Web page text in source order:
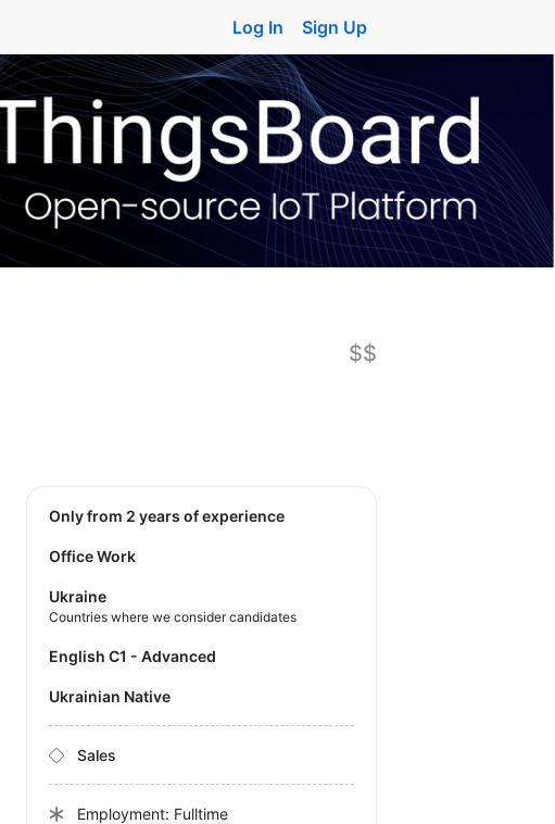
Log In Sign Up
$$
Only from 2 years of experience
Office Work
Ukraine
Countries where we consider candidates
English C1 - Advanced
Ukrainian Native
Sales
Employment: Fulltime